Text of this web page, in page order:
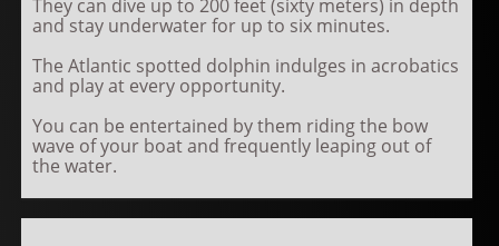
They can dive up to 200 feet (sixty meters) in depth
and stay underwater for up to six minutes.
The Atlantic spotted dolphin indulges in acrobatics
and play at every opportunity.
You can be entertained by them riding the bow
wave of your boat and frequently leaping out of
the water.